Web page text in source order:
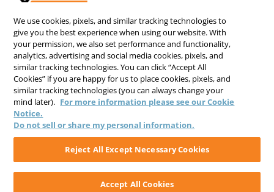
PRIVACY STATEMENT
TERMS & CONDITIONS
COOKIE NOTICE
DO NOT SELL/SHARE MY PERSONAL INFORMATION
We use cookies, pixels, and similar tracking technologies to
give you the best experience when using our website. With
your permission, we also set performance and functionality,
analytics, advertising and social media cookies, pixels, and
similar tracking technologies. You can click “Accept All
Cookies” if you are happy for us to place cookies, pixels, and
similar tracking technologies (you can always change your
mind later). For more information please see our Cookie
Notice.
Do not sell or share my personal information.
Reject All Except Necessary Cookies
Accept All Cookies